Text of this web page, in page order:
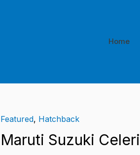
Home
Featured, Hatchback
Maruti Suzuki
Maruti
Suzuki